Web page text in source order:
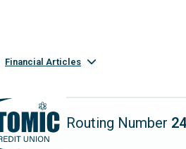
Financial Articles
Routing Number